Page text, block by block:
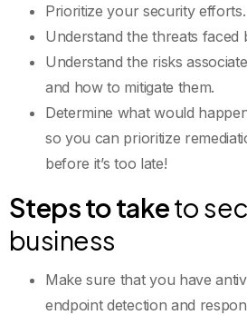
Prioritize your security efforts.
Understand the threats faced
Understand the risks
and how to mitigate them.
Determine what would
so you can prioritize
before it’s too late!
Steps to taketo
business
Make sure that you have
endpoint detection and